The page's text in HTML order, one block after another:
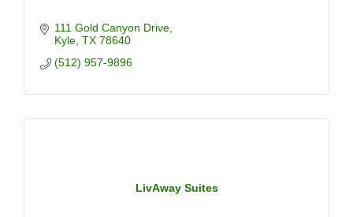
111 Gold Canyon Drive
Kyle TX 78640
(512) 957-9896
LivAway Suites